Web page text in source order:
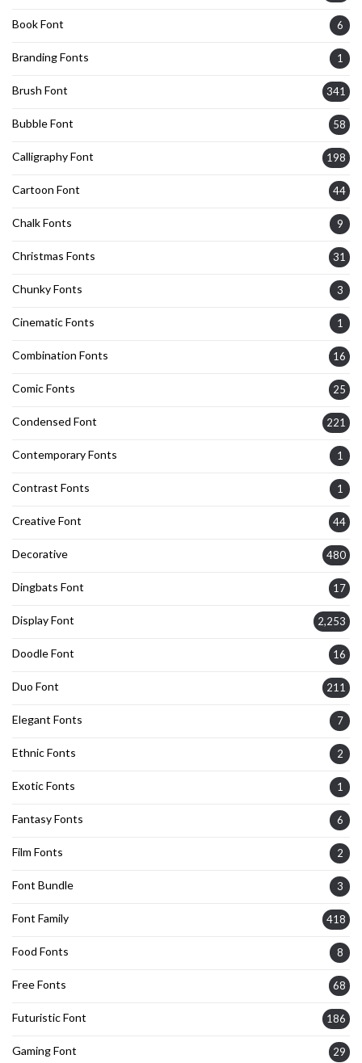
Book Font 6
Branding Fonts 1
Brush Font 341
Bubble Font 58
Calligraphy Font 198
Cartoon Font 44
Chalk Fonts 9
Christmas Fonts 31
Chunky Fonts 3
Cinematic Fonts 1
Combination Fonts 16
Comic Fonts 25
Condensed Font 221
Contemporary Fonts 1
Contrast Fonts 1
Creative Font 44
Decorative 480
Dingbats Font 17
Display Font 2,253
Doodle Font 16
Duo Font 211
Elegant Fonts 7
Ethnic Fonts 2
Exotic Fonts 1
Fantasy Fonts 6
Film Fonts 2
Font Bundle 3
Font Family 418
Food Fonts 8
Free Fonts 68
Futuristic Font 186
Gaming Font 29